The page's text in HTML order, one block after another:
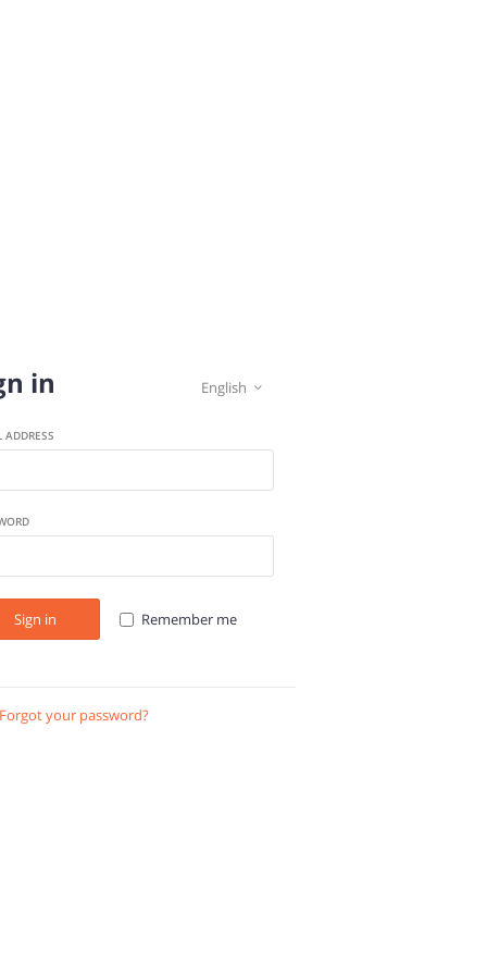
English 
in
ADDRESS
Sign in Remember me
Forgot your password?